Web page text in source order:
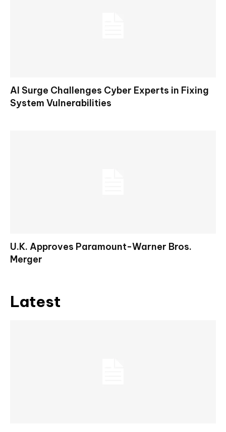
AI Surge Challenges Cyber Experts in Fixing
System Vulnerabilities
U.K. Approves Paramount-Warner Bros.
Merger
Latest